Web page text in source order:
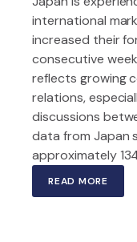
international
increased their
consecutive
reflects growing
relations,
discussions
data from Japan
approximately
READ MORE